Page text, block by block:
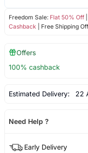
Freedom Sale: Flat 50% Off|
Cashback | Free Shipping
Offers
100% cashback
Estimated Delivery: 22
Need Help ?
Early Delivery